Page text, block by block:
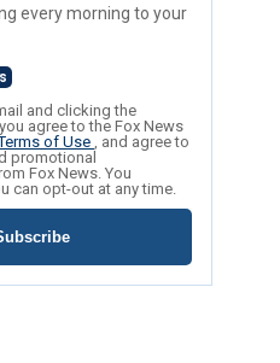
every morning to your
and clicking the
agree to the Fox News
of Use, and agree to
promotional
Fox News. You
can opt-out at any time.